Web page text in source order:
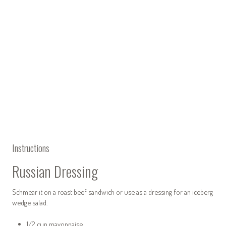
Instructions
Russian Dressing
Schmear it on a roast beef sandwich or use as a dressing for an iceberg
wedge salad.
1/2 cup mayonnaise